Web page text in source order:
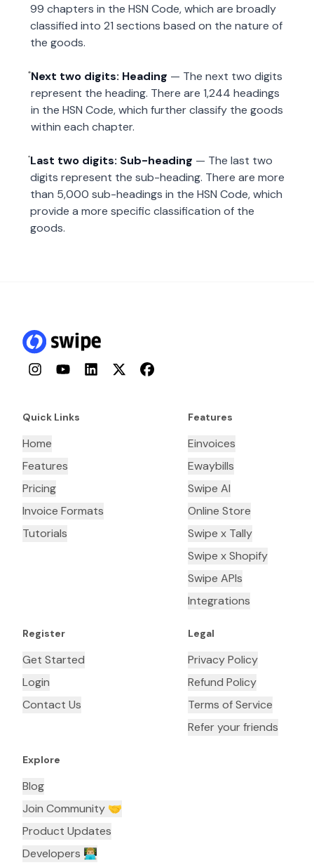
99 chapters in the HSN Code, which are broadly
classified into 21 sections based on the nature of
the goods.
Next two digits: Heading — The next two digits
represent the heading. There are 1,244 headings
in the HSN Code, which further classify the goods
within each chapter.
Last two digits: Sub-heading — The last two
digits represent the sub-heading. There are more
than 5,000 sub-headings in the HSN Code, which
provide a more specific classification of the
goods.
InstagramYouTubeLinkedInTwitterFacebook
Quick Links
Home
Features
Pricing
Invoice Formats
Tutorials
Features
Einvoices
Ewaybills
Swipe AI
Online Store
Swipe x Tally
Swipe x Shopify
Swipe APIs
Integrations
Register
Get Started
Login
Contact Us
Legal
Privacy Policy
Refund Policy
Terms of Service
Refer your friends
Explore
Blog
Join Community 🤝
Product Updates
Developers 👨🏼‍💻